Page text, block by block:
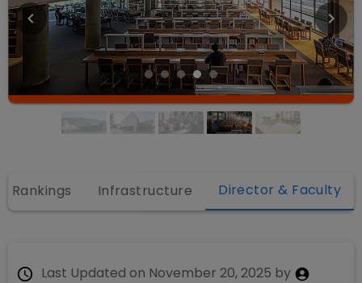
Rankings Infrastructure Director & Faculty
Last Updated on November 20, 2025 by